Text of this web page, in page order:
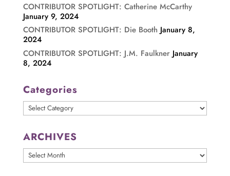
CONTRIBUTOR SPOTLIGHT: Catherine McCarthy
January 9, 2024
CONTRIBUTOR SPOTLIGHT: Die Booth January 8,
2024
CONTRIBUTOR SPOTLIGHT: J.M. Faulkner January
8, 2024
Categories
Categories
ARCHIVES
ARCHIVES